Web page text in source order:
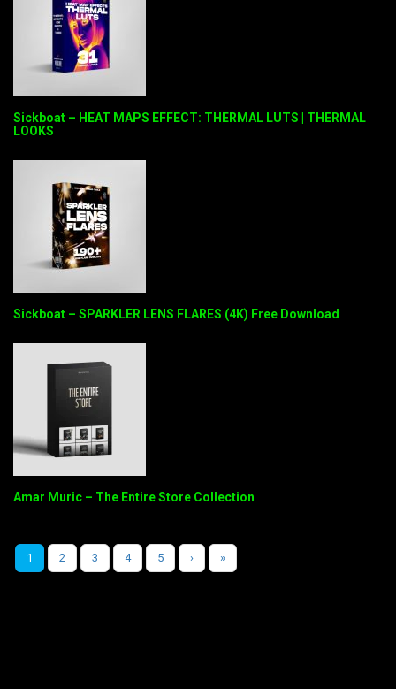
Sickboat – HEAT MAPS EFFECT: THERMAL LUTS | THERMAL
LOOKS
Sickboat – SPARKLER LENS FLARES (4K) Free Download
Amar Muric – The Entire Store Collection
1 2 3 4 5 › »